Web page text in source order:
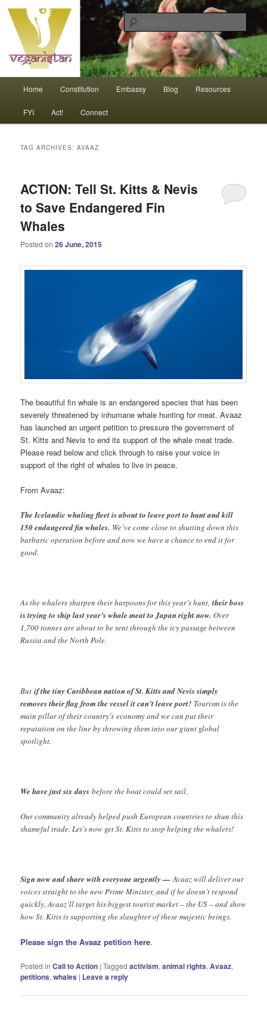
Skip
primary
content
Skip
secondary
contentVeganistan
An interdependent nation of compassionate animals
Home Constitution Embassy Blog Resources
FYI Act! Connect
TAG ARCHIVES:AVAAZ
ACTION: Tell St. Kitts & Nevis
to Save Endangered Fin
Whales
Posted on26 June, 2015
The beautiful fin whale is an endangered species that has been
severely threatened by inhumane whale hunting for meat. Avaaz
has launched an urgent petition to pressure the government of
St. Kitts and Nevis to end its support of the whale meat trade.
Please read below and click through to raise your voice in
support of the right of whales to live in peace.
From Avaaz:
The Icelandic whaling fleet is about to leave port to hunt and kill
150 endangered fin whales. We’ve come close to shutting down this
barbaric operation before and now we have a chance to end it for
good.
As the whalers sharpen their harpoons for this year’s hunt,their boss
is trying to ship last year’s whale meat to Japan right now. Over
1,700 tonnes are about to be sent through the icy passage between
Russia and the North Pole.
Butif the tiny Caribbean nation of St. Kitts and Nevis simply
removes their flag from the vessel it can’t leave port! Tourism is the
main pillar of their country’s economy and we can put their
reputation on the line by throwing them into our giant global
spotlight.
We have just six daysbefore the boat could set sail.
Our community already helped push European countries to shun this
shameful trade. Let’s now get St. Kitts to stop helping the whalers!
Sign now and share with everyone urgently —Avaaz will deliver our
voices straight to the new Prime Minister, and if he doesn’t respond
quickly, Avaaz’ll target his biggest tourist market – the US – and show
how St. Kitts is supporting the slaughter of these majestic beings.
Please sign the Avaaz petition here.
Posted in Call to Action |Tagged activism,animal rights,Avaaz,
petitions,whales | Leave a reply